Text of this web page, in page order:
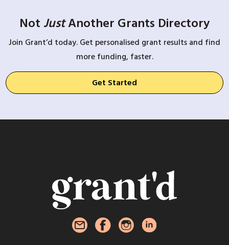
Not JustAnother Grants Directory
Join Grant’d today. Get personalised grant results and find
more funding, faster.
Get Started